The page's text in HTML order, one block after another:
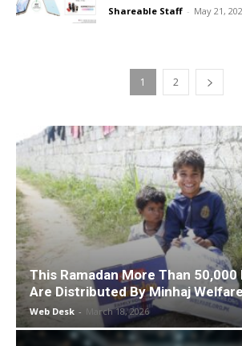
Shareable Staff - May 21,
1 2
This Ramadan More Than 50,000
Are Distributed By Minhaj
Web Desk - March 18, 2026